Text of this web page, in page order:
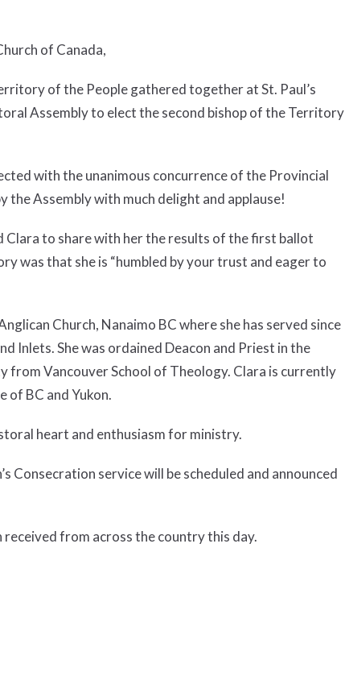
of Canada,
of the People gathered together at St. Paul’s
Assembly to elect the second bishop of the Territory
with the unanimous concurrence of the Provincial
the Assembly with much delight and applause!
Clara to share with her the results of the first ballot
was that she is “humbled by your trust and eager to
Church, Nanaimo BC where she has served since
Inlets. She was ordained Deacon and Priest in the
from Vancouver School of Theology. Clara is currently
of BC and Yukon.
heart and enthusiasm for ministry.
Consecration service will be scheduled and announced
from across the country this day.